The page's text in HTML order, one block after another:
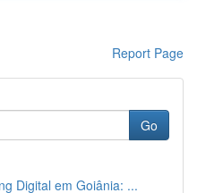
Report Page
Go
Digital em Goiânia: ...